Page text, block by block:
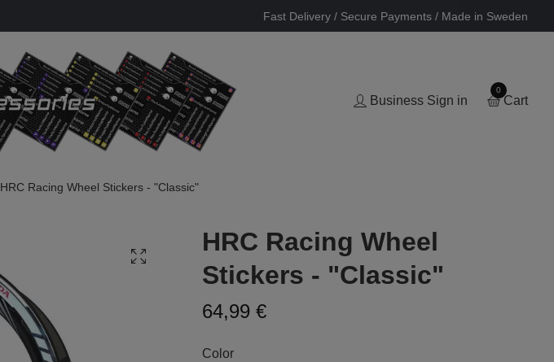
Fast Delivery / Secure Payments / Made in Sweden
Business Sign in
0
Cart
HRC Racing Wheel Stickers - "Classic"
HRC Racing Wheel
Stickers - "Classic"
64,99 €
Color